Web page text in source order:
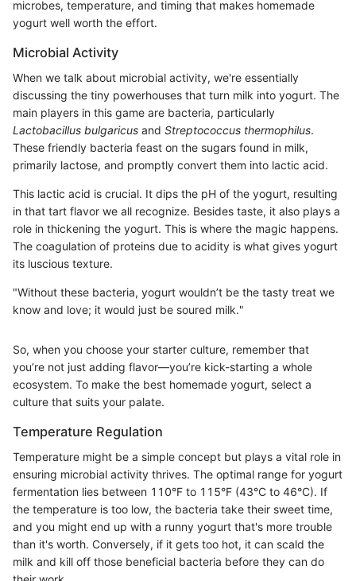
microbes, temperature, and timing that makes homemade
yogurt well worth the effort.
Microbial Activity
When we talk about microbial activity, we're essentially
discussing the tiny powerhouses that turn milk into yogurt. The
main players in this game are bacteria, particularly
Lactobacillus bulgaricus and Streptococcus thermophilus.
These friendly bacteria feast on the sugars found in milk,
primarily lactose, and promptly convert them into lactic acid.
This lactic acid is crucial. It dips the pH of the yogurt, resulting
in that tart flavor we all recognize. Besides taste, it also plays a
role in thickening the yogurt. This is where the magic happens.
The coagulation of proteins due to acidity is what gives yogurt
its luscious texture.
"Without these bacteria, yogurt wouldn’t be the tasty treat we
know and love; it would just be soured milk."
So, when you choose your starter culture, remember that
you’re not just adding flavor—you’re kick-starting a whole
ecosystem. To make the best homemade yogurt, select a
culture that suits your palate.
Temperature Regulation
Temperature might be a simple concept but plays a vital role in
ensuring microbial activity thrives. The optimal range for yogurt
fermentation lies between 110°F to 115°F (43°C to 46°C). If
the temperature is too low, the bacteria take their sweet time,
and you might end up with a runny yogurt that's more trouble
than it's worth. Conversely, if it gets too hot, it can scald the
milk and kill off those beneficial bacteria before they can do